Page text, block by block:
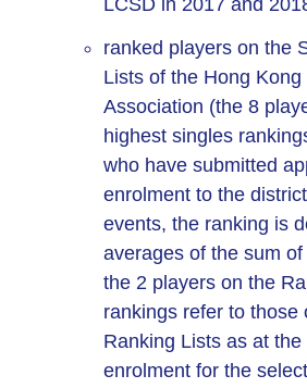
LCSD in 2017 and
ranked players on the
Lists of the Hong Kong
Association (the 8
highest singles
who have submitted
enrolment to the
events, the ranking is
averages of the sum
the 2 players on the
rankings refer to those
Ranking Lists as at
enrolment for the